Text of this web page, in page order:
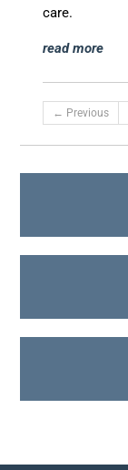
care.
read more
← Previous